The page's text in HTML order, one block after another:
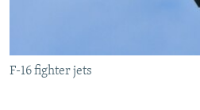
F-16 fighter jets